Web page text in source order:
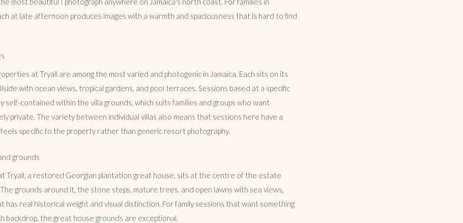
at late afternoon produces images with a warmth and spaciousness that is hard to find
at Tryall are among the most varied and photogenic in Jamaica. Each sits on its
with ocean views, tropical gardens, and pool terraces. Sessions based at a specific
self-contained within the villa grounds, which suits families and groups who want
private. The variety between individual villas also means that sessions here have a
specific to the property rather than generic resort photography.
grounds
Tryall, a restored Georgian plantation great house, sits at the centre of the estate
grounds around it, the stone steps, mature trees, and open lawns with sea views,
has real historical weight and visual distinction. For family sessions that want something
backdrop, the great house grounds are exceptional.